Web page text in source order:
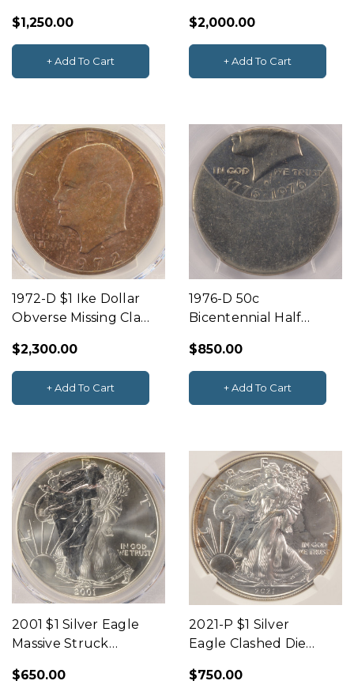
Die PCGS AU58
$1,250.00
+ Add To Cart
$2,000.00
+ Add To Cart
1972-D $1 Ike Dollar
Obverse Missing Clad
BN
$2,300.00
+ Add To Cart
1976-D 50c
Bicentennial Half
Center & Uniface
Reverse PCGS AU58
$850.00
+ Add To Cart
2001 $1 Silver Eagle
Massive Struck
PCGS MS68
$650.00
2021-P $1 Silver
Eagle Clashed Die
$750.00